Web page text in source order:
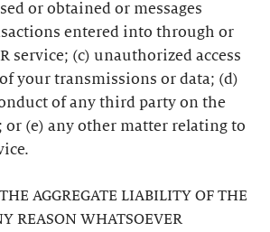
or obtained or messages
entered into through or
service; (c) unauthorized access
your transmissions or data; (d)
of any third party on the
or (e) any other matter relating to
AGGREGATE LIABILITY OF THE
REASON WHATSOEVER